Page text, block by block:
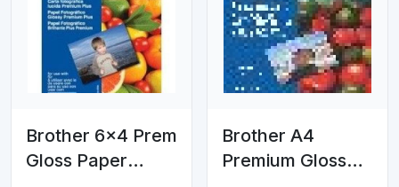
Brother 6x4 Prem
Gloss Paper
Brother A4
Premium Gloss